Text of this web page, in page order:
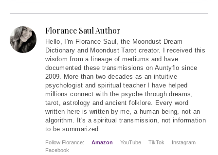
Florance Saul Author
Hello, I'm Florance Saul, the Moondust Dream
Dictionary and Moondust Tarot creator. I received this
wisdom from a lineage of mediums and have
documented these transmissions on Auntyflo since
2009. More than two decades as an intuitive
psychologist and spiritual teacher I have helped
millions connect with the psyche through dreams,
tarot, astrology and ancient folklore. Every word
written here is written by me, a human being, not an
algorithm. It's a spiritual transmission, not information
to be summarized
Follow Florance: Amazon YouTube TikTok
Instagram
Facebook